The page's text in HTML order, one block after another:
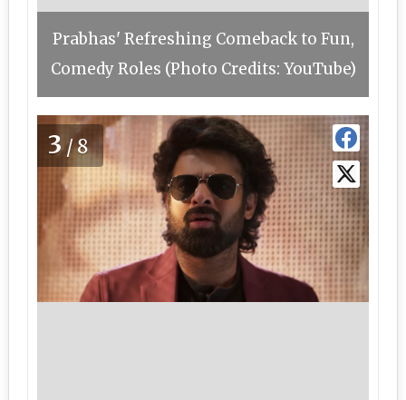
Prabhas' Refreshing Comeback to Fun,
Comedy Roles (Photo Credits: YouTube)
3/8